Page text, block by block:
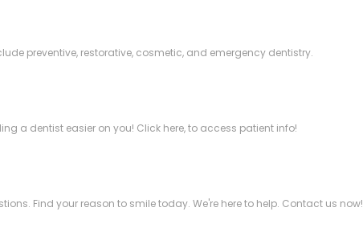
preventive, restorative, cosmetic, and emergency dentistry.
a dentist easier on you! Click here, to access patient info!
Find your reason to smile today. We're here to help. Contact us now!